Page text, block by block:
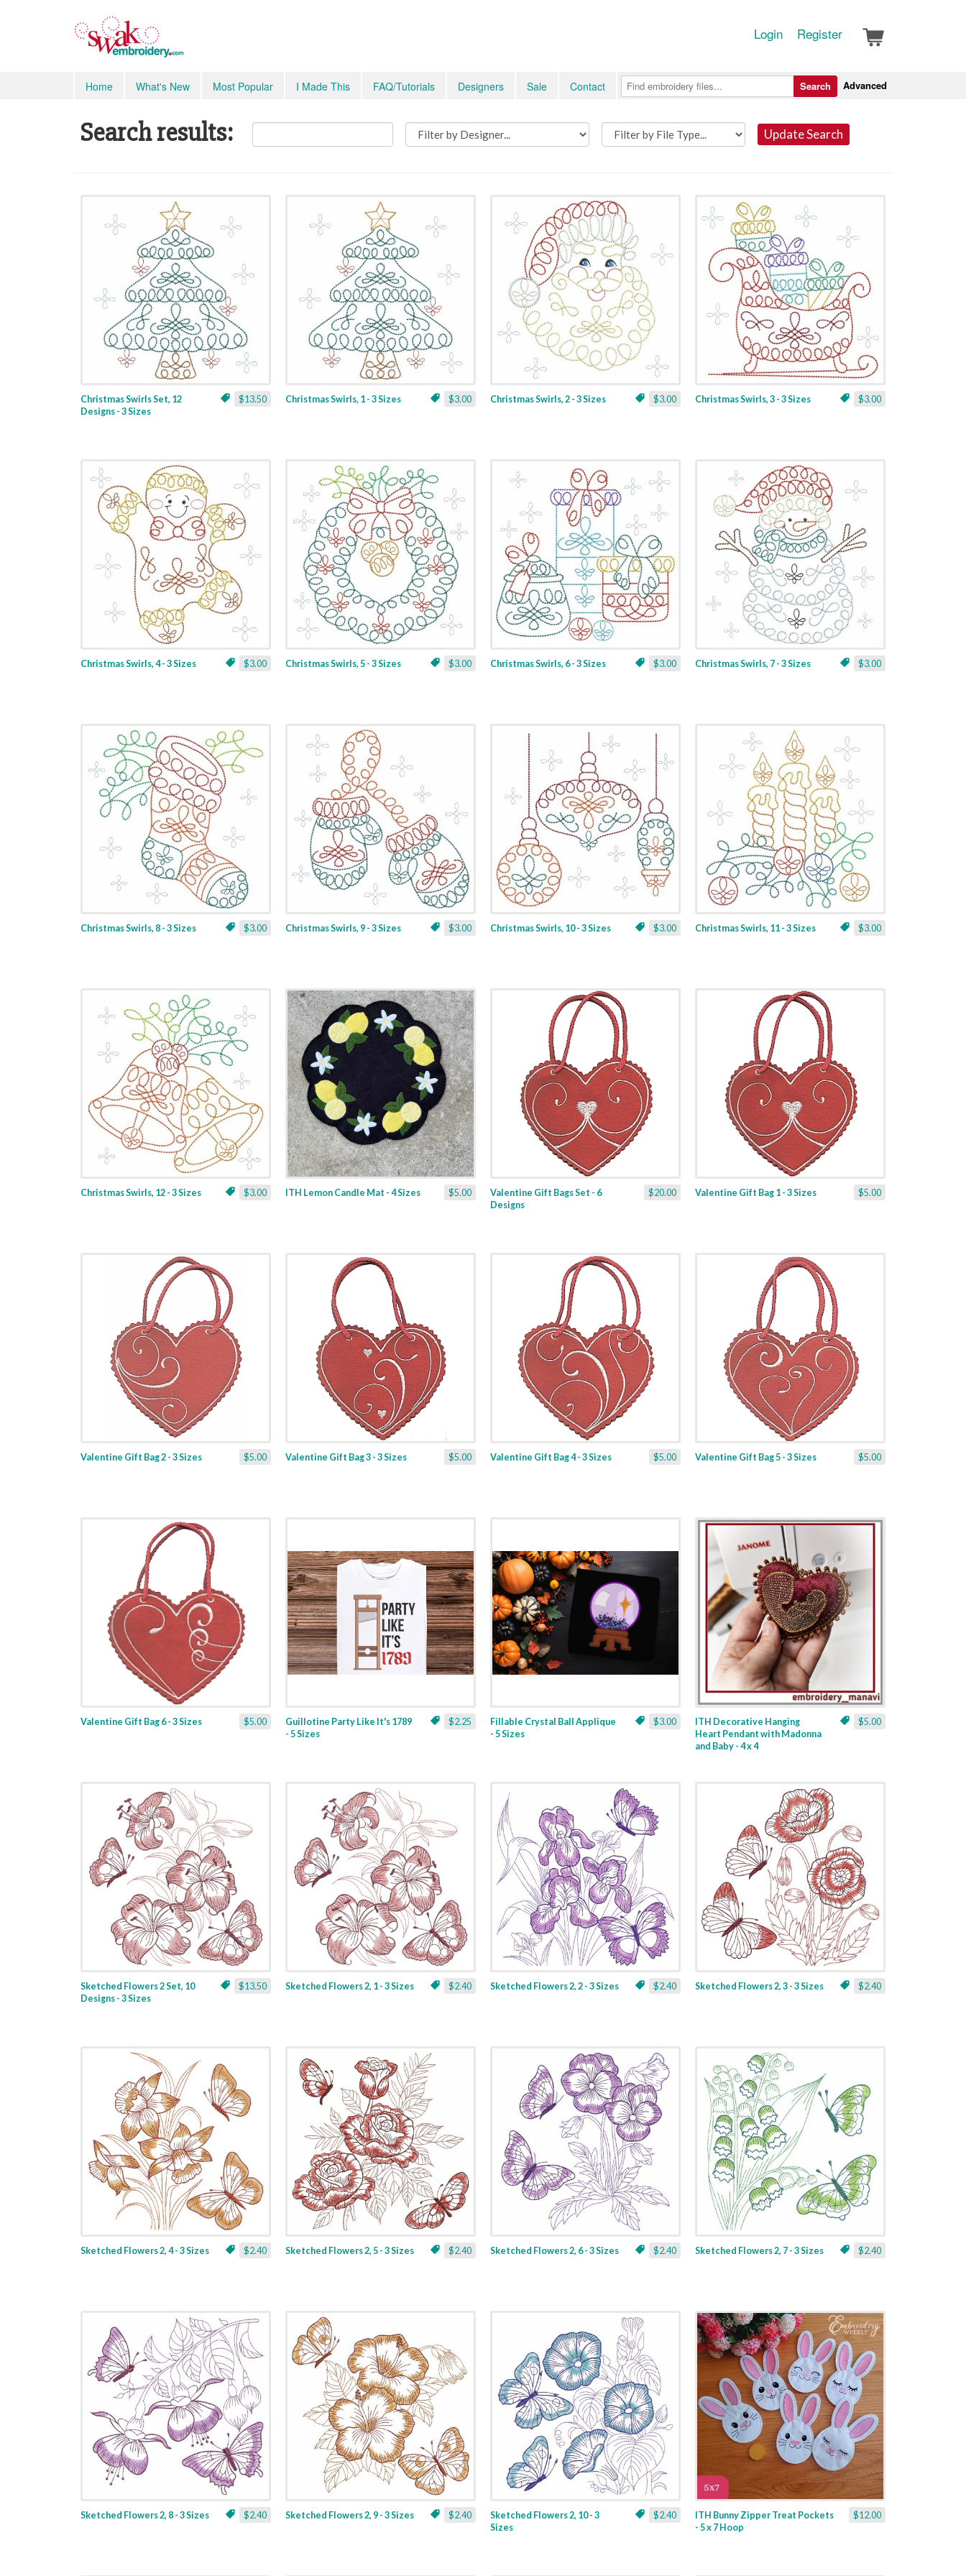
Login Register
Home What's New Most Popular I Made This FAQ/Tutorials Designers Sale Contact Advanced
Search
Search results: Update Search
$13.50
Christmas Swirls Set, 12
Designs - 3 Sizes
$3.00
Christmas Swirls, 1 - 3 Sizes $3.00
Christmas Swirls, 2 - 3 Sizes $3.00
Christmas Swirls, 3 - 3 Sizes
$3.00
Christmas Swirls, 4 - 3 Sizes $3.00
Christmas Swirls, 5 - 3 Sizes $3.00
Christmas Swirls, 6 - 3 Sizes $3.00
Christmas Swirls, 7 - 3 Sizes
$3.00
Christmas Swirls, 8 - 3 Sizes $3.00
Christmas Swirls, 9 - 3 Sizes $3.00
Christmas Swirls, 10 - 3 Sizes $3.00
Christmas Swirls, 11 - 3 Sizes
$3.00
Christmas Swirls, 12 - 3 Sizes $5.00
ITH Lemon Candle Mat - 4 Sizes $20.00
Valentine Gift Bags Set - 6
Designs
$5.00
Valentine Gift Bag 1 - 3 Sizes
$5.00
Valentine Gift Bag 2 - 3 Sizes $5.00
Valentine Gift Bag 3 - 3 Sizes $5.00
Valentine Gift Bag 4 - 3 Sizes $5.00
Valentine Gift Bag 5 - 3 Sizes
$5.00
Valentine Gift Bag 6 - 3 Sizes $2.25
Guillotine Party Like It's 1789
- 5 Sizes
$3.00
Fillable Crystal Ball Applique
- 5 Sizes
$5.00
ITH Decorative Hanging
Heart Pendant with Madonna
and Baby - 4 x 4
$13.50
Sketched Flowers 2 Set, 10
Designs - 3 Sizes
$2.40
Sketched Flowers 2, 1 - 3 Sizes $2.40
Sketched Flowers 2, 2 - 3 Sizes $2.40
Sketched Flowers 2, 3 - 3 Sizes
$2.40
Sketched Flowers 2, 4 - 3 Sizes $2.40
Sketched Flowers 2, 5 - 3 Sizes $2.40
Sketched Flowers 2, 6 - 3 Sizes $2.40
Sketched Flowers 2, 7 - 3 Sizes
$2.40
Sketched Flowers 2, 8 - 3 Sizes $2.40
Sketched Flowers 2, 9 - 3 Sizes $2.40
Sketched Flowers 2, 10 - 3
Sizes
$12.00
ITH Bunny Zipper Treat Pockets
- 5 x 7 Hoop